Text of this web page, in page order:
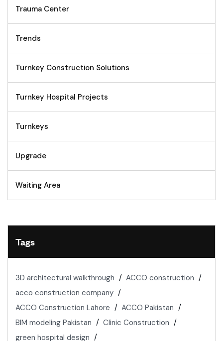
Trauma Center
Trends
Turnkey Construction Solutions
Turnkey Hospital Projects
Turnkeys
Upgrade
Waiting Area
Tags
3D architectural walkthrough
ACCO construction
acco construction company
ACCO Construction Lahore
ACCO Pakistan
BIM modeling Pakistan
Clinic Construction
green hospital design